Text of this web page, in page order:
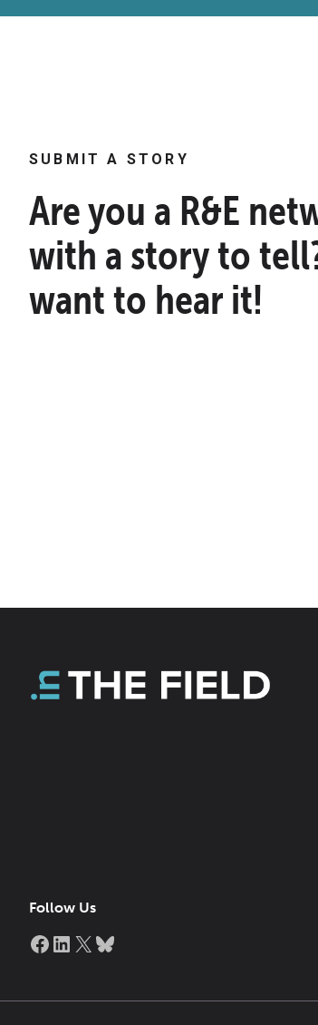
SUBMIT A STORY
Are you a R&E
with a story to
want to hear it!
Follow Us
Facebook
LinkedIn
X